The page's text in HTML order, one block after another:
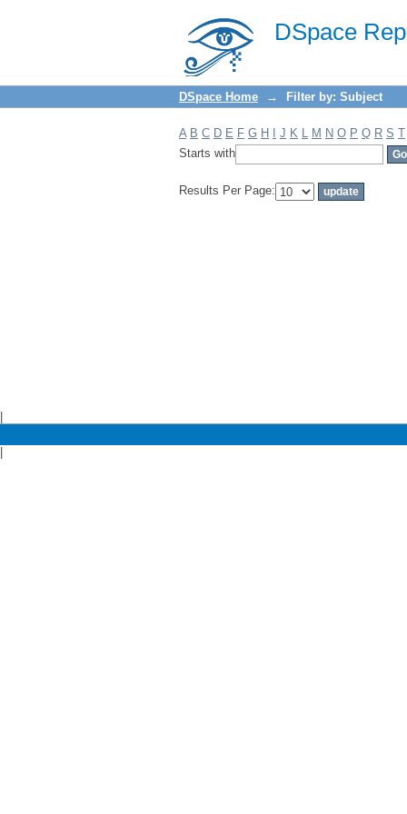
DSpace
Filter by: Subject
DSpace Home → Filter by: Subject
A B C D E F G H J K L M N O P Q R S T
Starts with
Results Per Page: